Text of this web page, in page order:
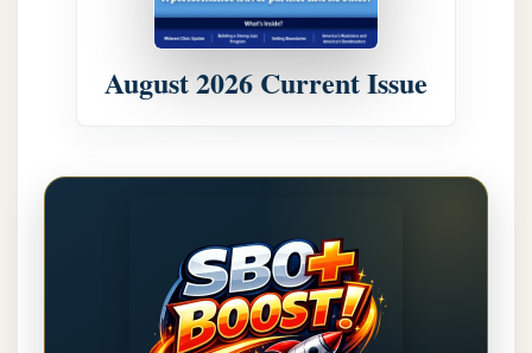
August 2026 Current Issue